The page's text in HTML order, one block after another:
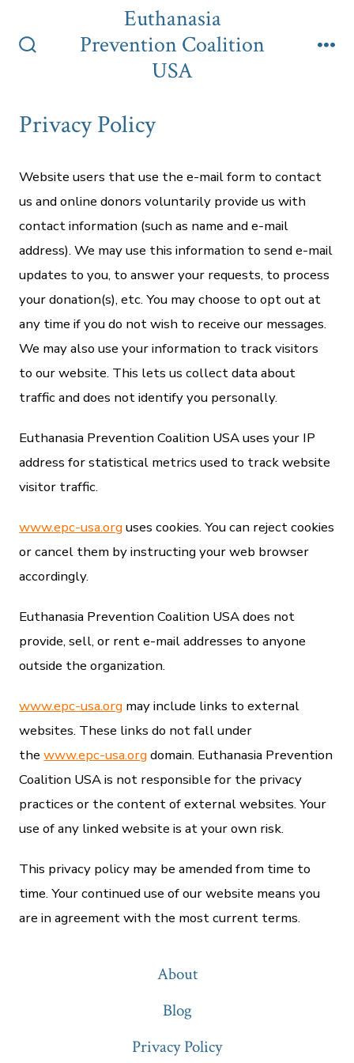
Euthanasia
Prevention Coalition
USA
Privacy Policy
Website users that use the e-mail form to contact
us and online donors voluntarily provide us with
contact information (such as name and e-mail
address). We may use this information to send e-mail
updates to you, to answer your requests, to process
your donation(s), etc. You may choose to opt out at
any time if you do not wish to receive our messages.
We may also use your information to track visitors
to our website. This lets us collect data about
traffic and does not identify you personally.
Euthanasia Prevention Coalition USA uses your IP
address for statistical metrics used to track website
visitor traffic.
www.epc-usa.orguses cookies. You can reject cookies
or cancel them by instructing your web browser
accordingly.
Euthanasia Prevention Coalition USA does not
provide, sell, or rent e-mail addresses to anyone
outside the organization.
www.epc-usa.org may include links to external
websites. These links do not fall under
thewww.epc-usa.orgdomain. Euthanasia Prevention
Coalition USA is not responsible for the privacy
practices or the content of external websites. Your
use of any linked website is at your own risk.
This privacy policy may be amended from time to
time. Your continued use of our website means you
are in agreement with the most current terms.
About
Blog
Privacy Policy